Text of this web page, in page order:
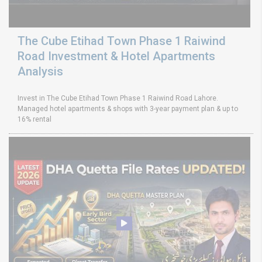
The Cube Etihad Town Phase 1 Raiwind
Road Investment & Hotel Apartments
Analysis
Invest in The Cube Etihad Town Phase 1 Raiwind Road Lahore.
Managed hotel apartments & shops with 3-year payment plan & up to
16% rental